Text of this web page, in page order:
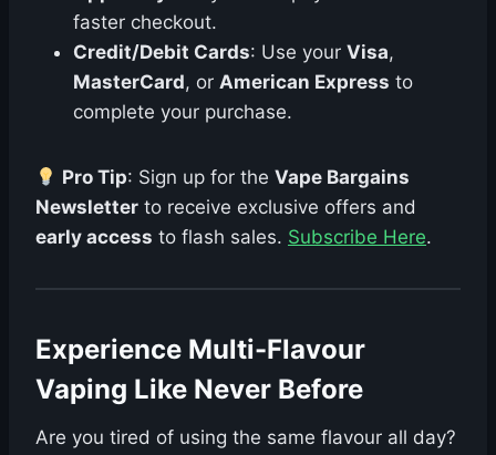
faster checkout.
Credit/Debit Cards: Use your Visa,
MasterCard, or American Express to
complete your purchase.
Pro Tip: Sign up for theVape Bargains
Newsletter to receive exclusive offers and
early access to flash sales. Subscribe Here.
Experience Multi-Flavour
Vaping Like Never Before
Are you tired of using the same flavour all day?